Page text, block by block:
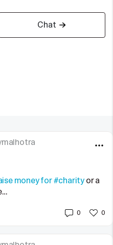
Chat
money for#charity or a
0 0